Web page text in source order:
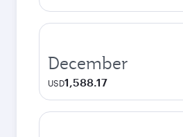
December
USD1,588.17